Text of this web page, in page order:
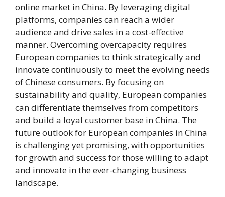
online market in China. By leveraging digital
platforms, companies can reach a wider
audience and drive sales in a cost-effective
manner. Overcoming overcapacity requires
European companies to think strategically and
innovate continuously to meet the evolving needs
of Chinese consumers. By focusing on
sustainability and quality, European companies
can differentiate themselves from competitors
and build a loyal customer base in China. The
future outlook for European companies in China
is challenging yet promising, with opportunities
for growth and success for those willing to adapt
and innovate in the ever-changing business
landscape.